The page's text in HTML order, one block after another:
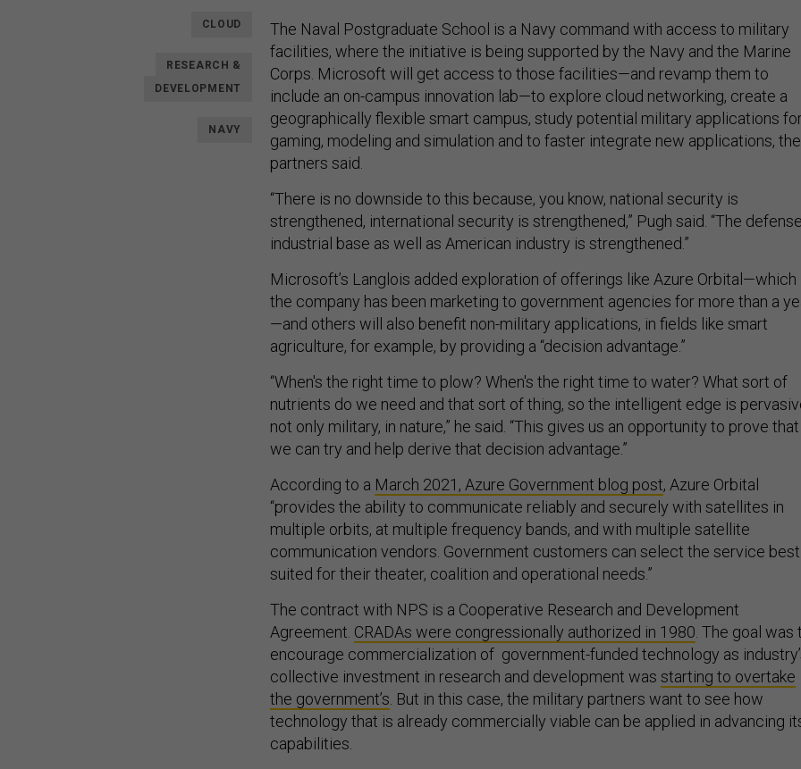
CLOUD
RESEARCH &
DEVELOPMENT
NAVY
The Naval Postgraduate School is a Navy command with access to military
facilities, where the initiative is being supported by the Navy and the Marine
Corps. Microsoft will get access to those facilities—and revamp them to
include an on-campus innovation lab—to explore cloud networking, create a
geographically flexible smart campus, study potential military applications
gaming, modeling and simulation and to faster integrate new applications, the
partners said.
“There is no downside to this because, you know, national security is
strengthened, international security is strengthened,” Pugh said. “The defense
industrial base as well as American industry is strengthened.”
Microsoft’s Langlois added exploration of offerings like Azure Orbital—which
the company has been marketing to government agencies for more than a
—and others will also benefit non-military applications, in fields like smart
agriculture, for example, by providing a “decision advantage.”
“When's the right time to plow? When's the right time to water? What sort of
nutrients do we need and that sort of thing, so the intelligent edge is
not only military, in nature,” he said. “This gives us an opportunity to prove that
we can try and help derive that decision advantage.”
According to a March 2021, Azure Government blog post, Azure Orbital
“provides the ability to communicate reliably and securely with satellites in
multiple orbits, at multiple frequency bands, and with multiple satellite
communication vendors. Government customers can select the service best
suited for their theater, coalition and operational needs.”
The contract with NPS is a Cooperative Research and Development
Agreement. CRADAs were congressionally authorized in 1980. The goal was
encourage commercialization of government-funded technology as
collective investment in research and development was starting to overtake
the government’s. But in this case, the military partners want to see how
technology that is already commercially viable can be applied in advancing
capabilities.